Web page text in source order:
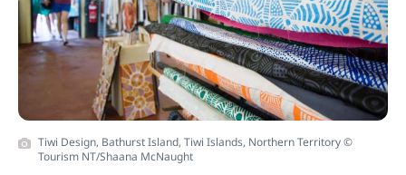
Tiwi Design, Bathurst Island, Tiwi Islands, Northern Territory ©
Tourism NT/Shaana McNaught